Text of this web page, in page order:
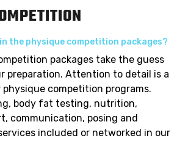
the physique competition packages?
packages take the guess
preparation. Attention to detail is a
competition programs.
body fat testing, nutrition,
communication, posing and
included or networked in our